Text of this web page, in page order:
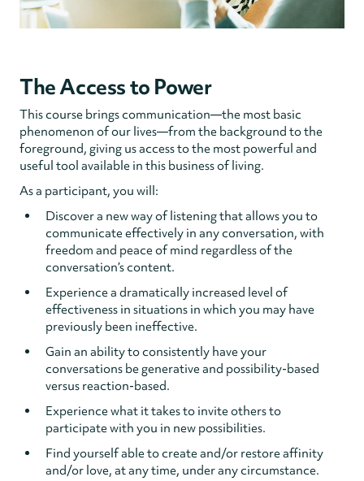
The Access to Power
This course brings communication—the most basic
phenomenon of our lives—from the background to the
foreground, giving us access to the most powerful and
useful tool available in this business of living.
As a participant, you will:
Discover a new way of listening that allows you to
communicate effectively in any conversation, with
freedom and peace of mind regardless of the
conversation’s content.
Experience a dramatically increased level of
effectiveness in situations in which you may have
previously been ineffective.
Gain an ability to consistently have your
conversations be generative and possibility-based
versus reaction-based.
Experience what it takes to invite others to
participate with you in new possibilities.
Find yourself able to create and/or restore affinity
and/or love, at any time, under any circumstance.